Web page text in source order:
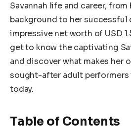
Savannah life and career, from
background to her successful
impressive net worth of USD
get to know the captivating
and discover what makes her
sought-after adult performers
today.
Table of Contents